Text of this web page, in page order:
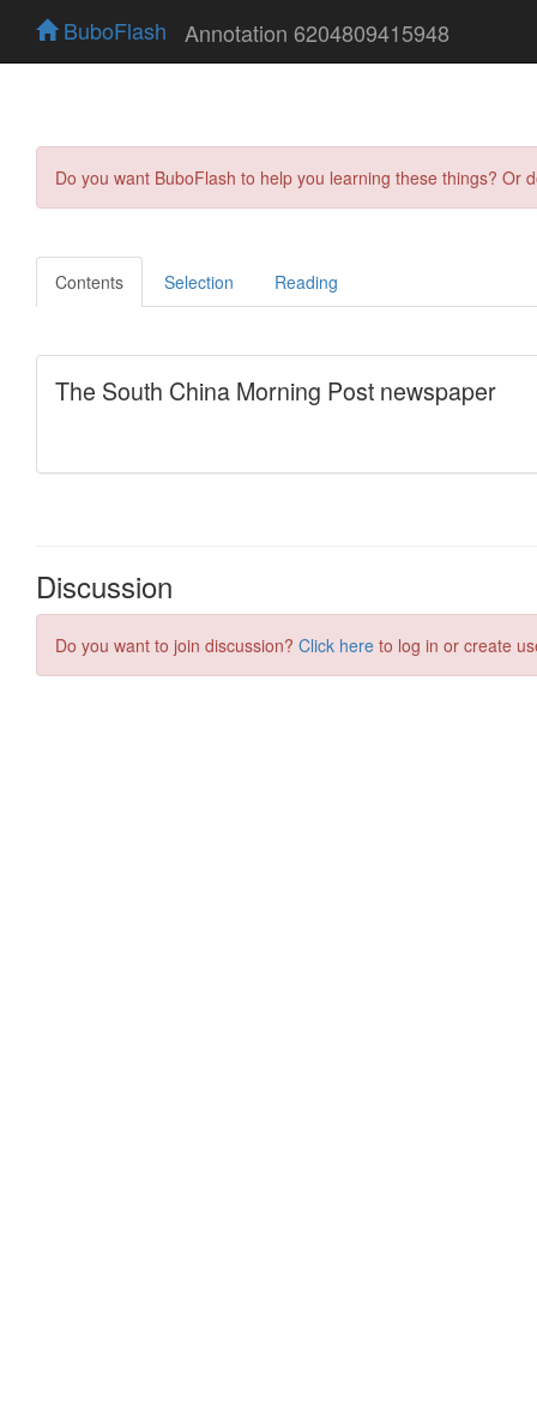
BuboFlash Annotation 6204809415948
Do you want BuboFlash to help you learning these things?
Contents Selection Reading
Discussion
Do you want to join discussion? Click here to log in or create